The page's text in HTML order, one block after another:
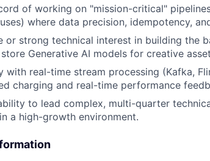
of working on "mission-critical"
where data precision, idempotency,
or strong technical interest in building the
Generative AI models for creative
with real-time stream processing (Kafka,
charging and real-time performance
to lead complex, multi-quarter
a high-growth environment.